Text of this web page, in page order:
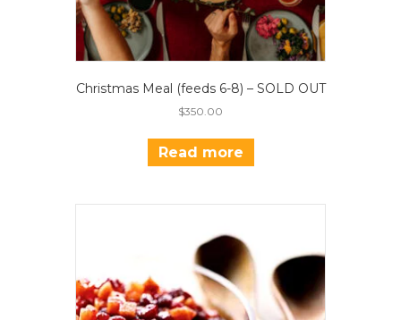
Christmas Meal (feeds 6-8) – SOLD OUT
$350.00
Read more